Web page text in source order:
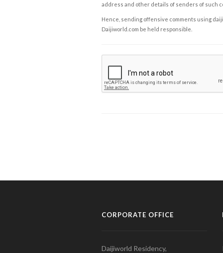
address and other details of senders of such
Hence, sending offensive comments using
Daijiworld.com be held responsible.
CORPORATE OFFICE
Daijiworld Residency,